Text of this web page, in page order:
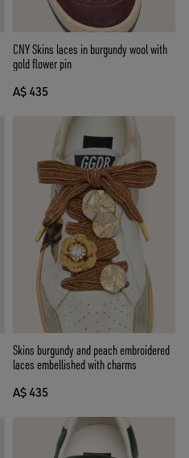
CNY Skins laces in burgundy wool with
gold flower pin
A$ 435
Skins burgundy and peach embroidered
laces embellished with charms
A$ 435